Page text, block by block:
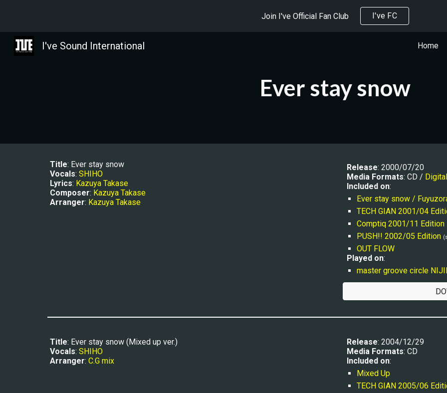
Skip to main content Skip to
Join I've Official Fan Club I've FC
I've Sound International Home
Ever stay snow
Title: Ever stay snow
Vocals: SHIHO
Lyrics: Kazuya Takase
Composer: Kazuya Takase
Arranger: Kazuya Takase
Release: 2000/07/20
Media Formats: CD / Digital
Included on:
Ever stay snow /
TECH GIAN 2001/04
Comptiq 2001/11 Edition
PUSH!! 2002/05 Edition
OUT FLOW
Played on:
master groove circle
Title: Ever stay snow (Mixed up ver.)
Vocals: SHIHO
Arranger: C.G mix
Release: 2004/12/29
Media Formats: CD
Included on:
Mixed Up
TECH GIAN 2005/06